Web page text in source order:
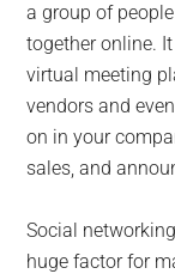
a group of
together online.
virtual meeting
vendors and
on in your
sales, and
Social
huge factor for